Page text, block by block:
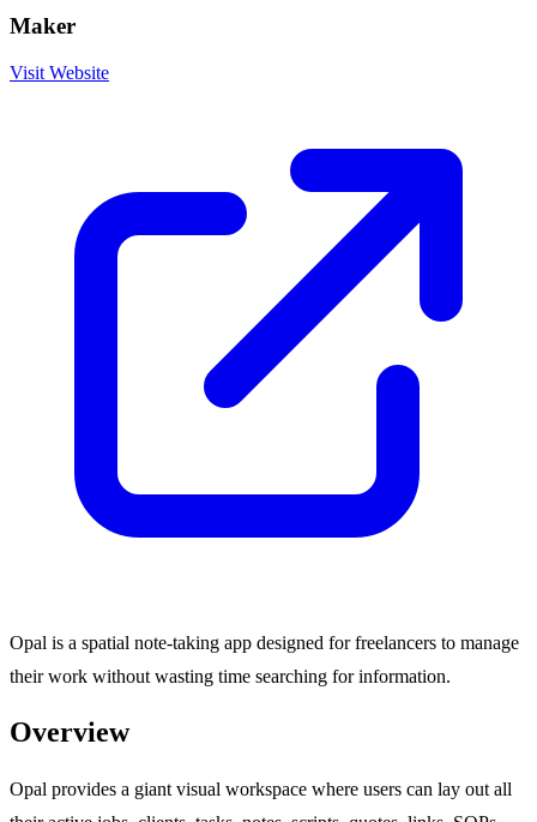
Maker
Visit Website
Opal is a spatial note-taking app designed for freelancers to manage
their work without wasting time searching for information.
Overview
Opal provides a giant visual workspace where users can lay out all